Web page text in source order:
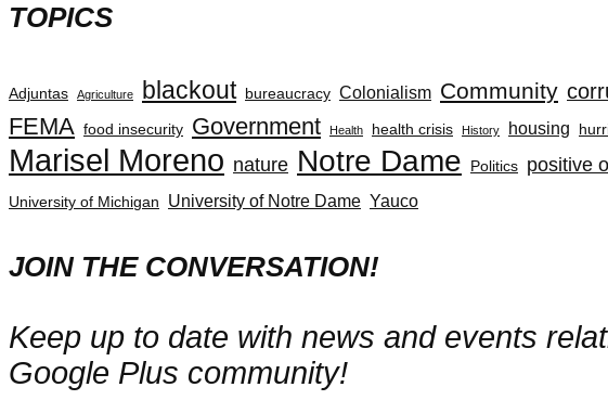
TOPICS
Adjuntas Agriculture blackout bureaucracy Colonialism Community
FEMA food insecurity Government Health health crisis History housing
Marisel Moreno nature Notre Dame Politics positive
University of Michigan University of Notre Dame Yauco
JOIN THE CONVERSATION!
Keep up to date with news and events
Google Plus community!